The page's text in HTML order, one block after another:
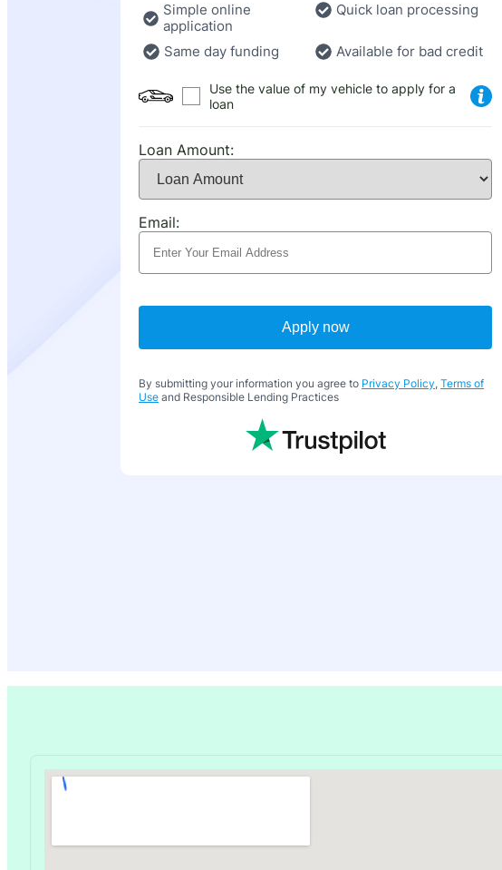
Simple online
application
Quick loan processing
Same day funding Available for bad credit
Use the value of my vehicle to apply for a
loan
Loan Amount:
Email:
Apply now
By submitting your information you agree to Privacy Policy, Terms of
Use and Responsible Lending Practices